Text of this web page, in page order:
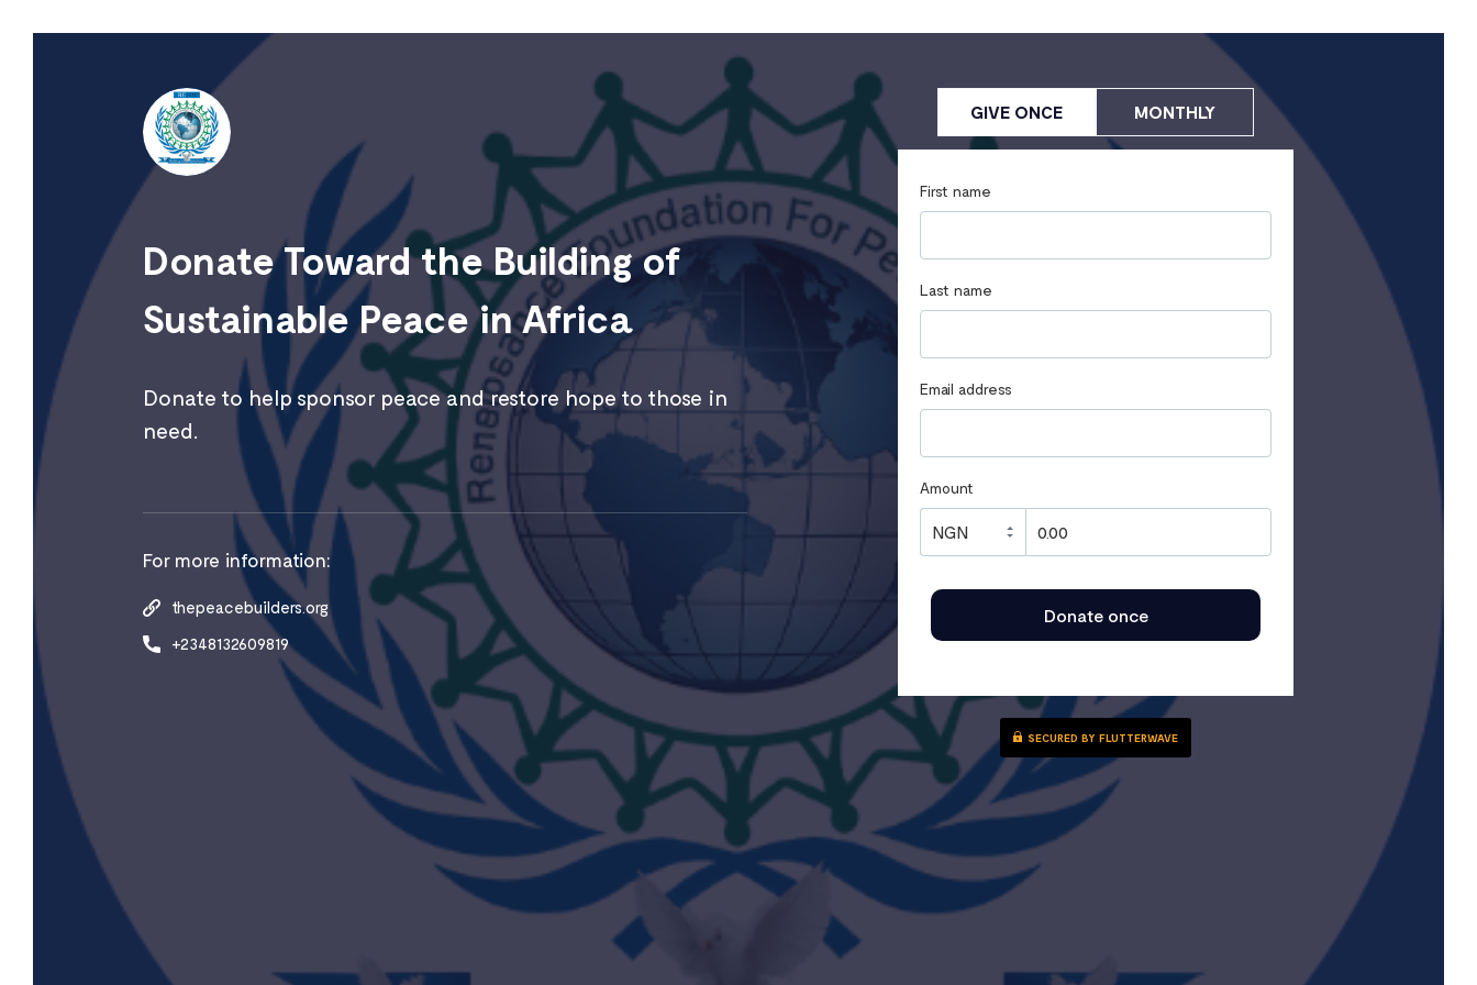
Donate Toward the Building of
Sustainable Peace in Africa
Donate to help sponsor peace and restore hope to those in
need.
For more information:
thepeacebuilders.org
+2348132609819
GIVE ONCE MONTHLY
First name
Last name
Email address
Amount
Donate once
SECURED BY FLUTTERWAVE